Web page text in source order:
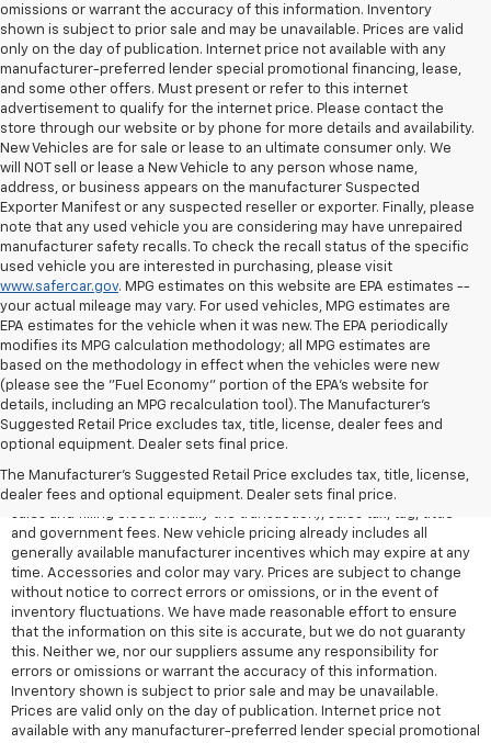
omissions or warrant the accuracy of this information. Inventory
shown is subject to prior sale and may be unavailable. Prices are valid
only on the day of publication. Internet price not available with any
manufacturer-preferred lender special promotional financing, lease,
and some other offers. Must present or refer to this internet
advertisement to qualify for the internet price. Please contact the
store through our website or by phone for more details and availability.
New Vehicles are for sale or lease to an ultimate consumer only. We
will NOT sell or lease a New Vehicle to any person whose name,
address, or business appears on the manufacturer Suspected
Exporter Manifest or any suspected reseller or exporter. Finally, please
note that any used vehicle you are considering may have unrepaired
manufacturer safety recalls. To check the recall status of the specific
used vehicle you are interested in purchasing, please visit
www.safercar.gov. MPG estimates on this website are EPA estimates --
your actual mileage may vary. For used vehicles, MPG estimates are
EPA estimates for the vehicle when it was new. The EPA periodically
modifies its MPG calculation methodology; all MPG estimates are
based on the methodology in effect when the vehicles were new
(please see the "Fuel Economy" portion of the EPA's website for
details, including an MPG recalculation tool). The Manufacturer's
Suggested Retail Price excludes tax, title, license, dealer fees and
optional equipment. Dealer sets final price.
The Manufacturer's Suggested Retail Price excludes tax, title, license,
dealer fees and optional equipment. Dealer sets final price.
All Vehicles Quoted price exclude $999 dealer service fee, $399
Electronic Filing Fee and $99 tag agency fee (which charges
represent cost and profit to the dealer for items such as inspecting,
cleaning, adjusting vehicles, preparing documents related to the
sales and filling electronically the transaction), sales tax, tag, tittle
and government fees. New vehicle pricing already includes all
generally available manufacturer incentives which may expire at any
time. Accessories and color may vary. Prices are subject to change
without notice to correct errors or omissions, or in the event of
inventory fluctuations. We have made reasonable effort to ensure
that the information on this site is accurate, but we do not guaranty
this. Neither we, nor our suppliers assume any responsibility for
errors or omissions or warrant the accuracy of this information.
Inventory shown is subject to prior sale and may be unavailable.
Prices are valid only on the day of publication. Internet price not
available with any manufacturer-preferred lender special promotional